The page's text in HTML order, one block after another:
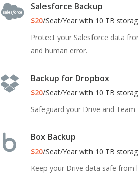
Salesforce Backup
$20/Seat/Year with 10 TB
Protect your Salesforce data
and human error.
Backup for Dropbox
$20/Seat/Year with 10 TB
Safeguard your Drive and Team
Box Backup
$20/Seat/Year with 10 TB
Keep your Drive data safe from